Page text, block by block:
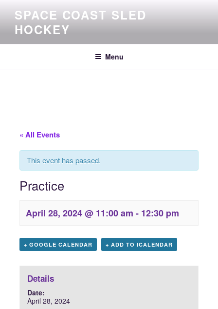
content
SPACE COAST SLED
HOCKEY
Menu
« All Events
This event has passed.
Practice
April 28, 2024 @ 11:00 am - 12:30 pm
+ GOOGLE CALENDAR + ADD TO ICALENDAR
Details
Date:
April 28, 2024